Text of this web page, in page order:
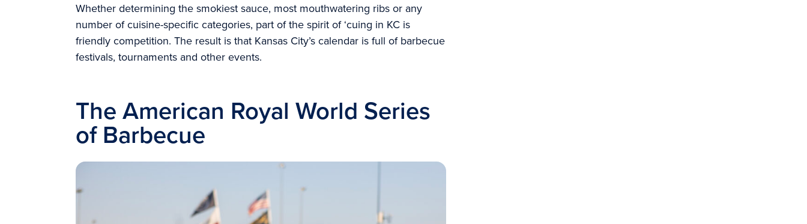
Whether determining the smokiest sauce, most mouthwatering ribs or any
number of cuisine-specific categories, part of the spirit of ‘cuing in KC is
friendly competition. The result is that Kansas City’s calendar is full of barbecue
festivals, tournaments and other events.
The American Royal World Series
of Barbecue